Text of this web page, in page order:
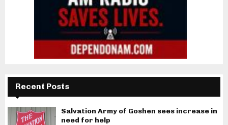
Recent Posts
Salvation Army of Goshen sees increase in
need for help